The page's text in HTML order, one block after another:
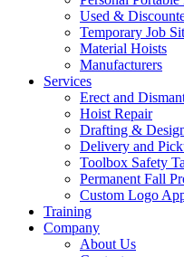
Used &
Temporary Job
Material Hoists
Manufacturers
Services
Erect and
Hoist Repair
Drafting &
Delivery and
Toolbox Safety
Permanent Fall
Custom Logo
Training
Company
About Us